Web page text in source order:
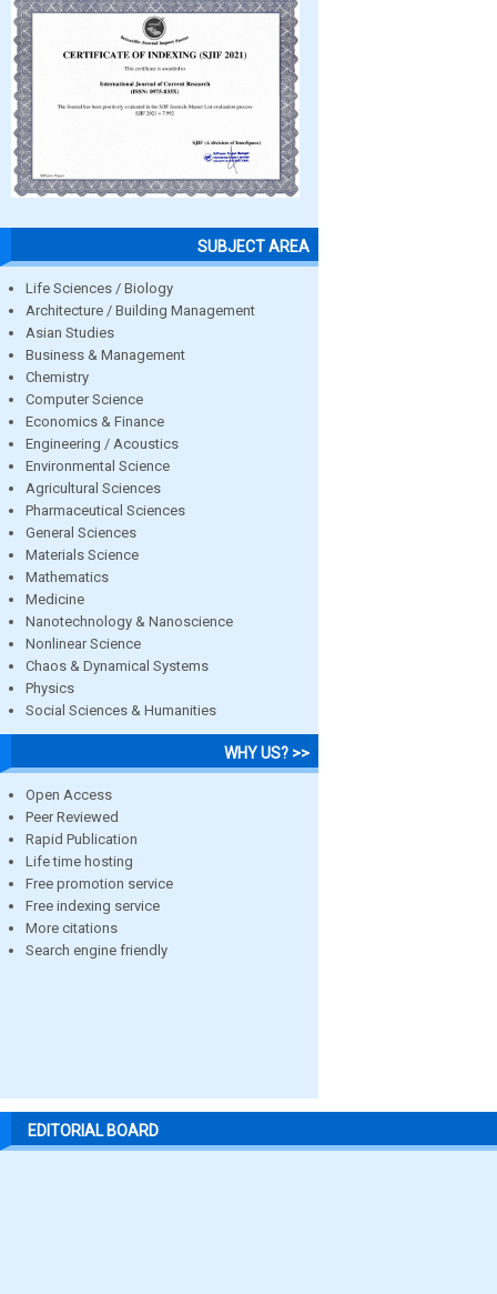
SUBJECT AREA
Life Sciences / Biology
Architecture / Building Management
Asian Studies
Business & Management
Chemistry
Computer Science
Economics & Finance
Engineering / Acoustics
Environmental Science
Agricultural Sciences
Pharmaceutical Sciences
General Sciences
Materials Science
Mathematics
Medicine
Nanotechnology & Nanoscience
Nonlinear Science
Chaos & Dynamical Systems
Physics
Social Sciences & Humanities
WHY US? >>
Open Access
Peer Reviewed
Rapid Publication
Life time hosting
Free promotion service
Free indexing service
More citations
Search engine friendly
EDITORIAL BOARD